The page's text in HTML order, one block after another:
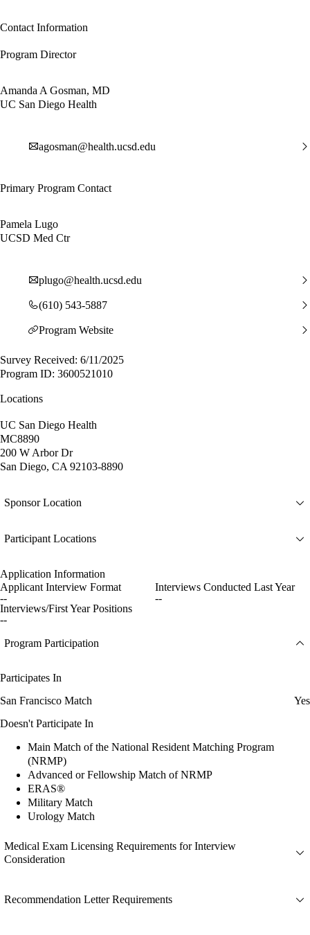
Contact Information
Program Director
Amanda A Gosman, MD
UC San Diego Health
agosman@health.ucsd.edu
Primary Program Contact
Pamela Lugo
UCSD Med Ctr
plugo@health.ucsd.edu
(610) 543-5887
Program Website
Survey Received: 6/11/2025
Program ID: 3600521010
Locations
UC San Diego Health
MC8890
200 W Arbor Dr
San Diego, CA 92103-8890
Sponsor Location
Participant Locations
Application Information
Applicant Interview Format
--
Interviews Conducted Last Year
--
Interviews/First Year Positions
--
Program Participation
Participates In
San Francisco Match
Yes
Doesn't Participate In
Main Match of the National Resident Matching Program
(NRMP)
Advanced or Fellowship Match of NRMP
ERAS®
Military Match
Urology Match
Medical Exam Licensing Requirements for Interview
Consideration
Recommendation Letter Requirements